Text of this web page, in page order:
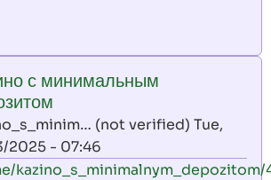
с минимальным
(not verified) Tue,
2025 - 07:46
kazino_s_minimalnym_depozitom/